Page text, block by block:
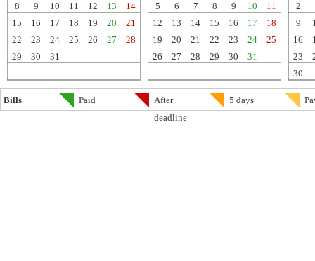
8
9 10 11 12 13
14
15
16 17 18 19 20
21
22
23 24 25 26 27
28
29
30 31
5
6 7 8 9 10
11
12
13 14 15 16 17
18
19
20 21 22 23 24
25
26
27 28 29 30 31
2
9
16
23
30
Bills Paid
After
deadline
5 days